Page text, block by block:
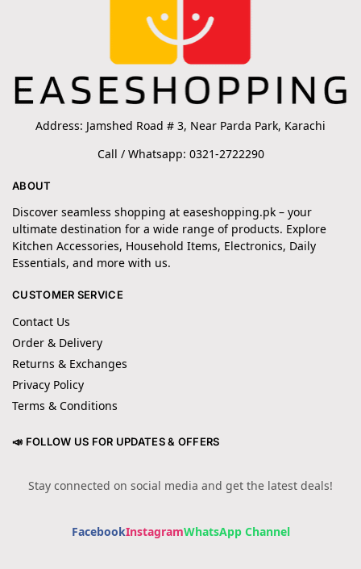
Address: Jamshed Road # 3, Near Parda Park, Karachi
Call / Whatsapp: 0321-2722290
ABOUT
Discover seamless shopping at easeshopping.pk – your
ultimate destination for a wide range of products. Explore
Kitchen Accessories, Household Items, Electronics, Daily
Essentials, and more with us.
CUSTOMER SERVICE
Contact Us
Order & Delivery
Returns & Exchanges
Privacy Policy
Terms & Conditions
📣 FOLLOW US FOR UPDATES & OFFERS
Stay connected on social media and get the latest deals!
FacebookInstagramWhatsApp Channel